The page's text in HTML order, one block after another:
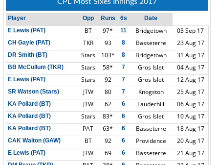
Player Opp Runs 6s
Date
E Lewis (PAT)
BT 97* 11 Bridgetown 03 Sep 17
CH Gayle (PAT) TKR 93 8 Basseterre 23 Aug 17
DR Smith (BT) Stars 103* 8 Bridgetown 31 Aug 17
BB McCullum (TKR) Stars 58* 7 Gros Islet 04 Aug 17
E Lewis (PAT) Stars 92 7 Gros Islet 12 Aug 17
SR Watson (Stars) JTW 80 7 Knogston 25 Aug 17
KA Pollard (BT) JTW 62 6 Lauderhill 06 Aug 17
KA Pollard (BT) Stars 83* 6 Gros Islet 10 Aug 17
KA Pollard (BT) PAT 63* 6 Basseterre 18 Aug 17
CAK Walton (GAW) BT 92 6 Providence 20 Aug 17
E Lewis (PAT) JTW 69 6 Basseterre 21 Aug 17